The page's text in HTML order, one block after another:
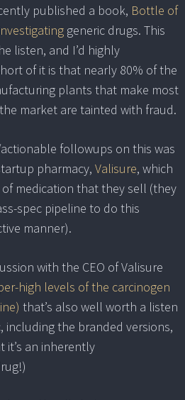
published a book, Bottle of
generic drugs. This
listen, and I’d highly
of it is that nearly 80% of the
plants that make most
market are tainted with fraud.
followups on this was
pharmacy, Valisure, which
medication that they sell (they
spec pipeline to do this
manner).
with the CEO of Valisure
high levels of the carcinogen
that’s also well worth a listen
including the branded versions,
it’s an inherently